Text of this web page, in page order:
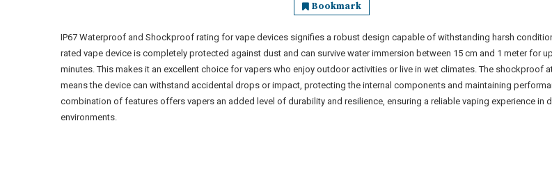
Bookmark
IP67 Waterproof and Shockproof rating for vape devices signifies a robust design capable of withstanding harsh
rated vape device is completely protected against dust and can survive water immersion between 15 cm and 1 meter for
minutes. This makes it an excellent choice for vapers who enjoy outdoor activities or live in wet climates. The shockproof
means the device can withstand accidental drops or impact, protecting the internal components and maintaining
combination of features offers vapers an added level of durability and resilience, ensuring a reliable vaping experience in
environments.